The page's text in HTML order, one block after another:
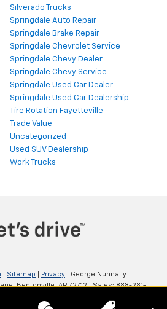
Silverado Trucks
Springdale Auto Repair
Springdale Brake Repair
Springdale Chevrolet Service
Springdale Chevy Dealer
Springdale Chevy Service
Springdale Used Car Dealer
Springdale Used Car Dealership
Tire Rotation Fayetteville
Trade Value
Uncategorized
Used SUV Dealership
Work Trucks
Sitemap Privacy | George Nunnally
Bentonville,AR72712| Sales:888-281-